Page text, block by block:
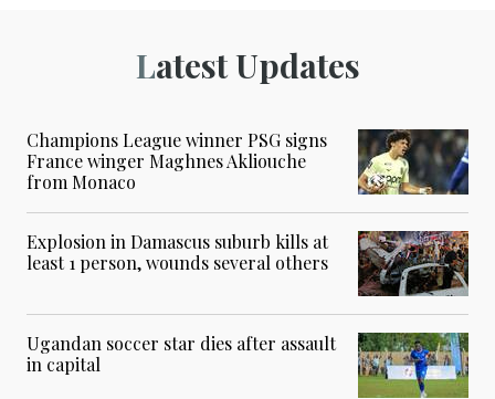
Latest Updates
Champions League winner PSG signs
France winger Maghnes Akliouche
from Monaco
Explosion in Damascus suburb kills at
least 1 person, wounds several others
Ugandan soccer star dies after assault
in capital